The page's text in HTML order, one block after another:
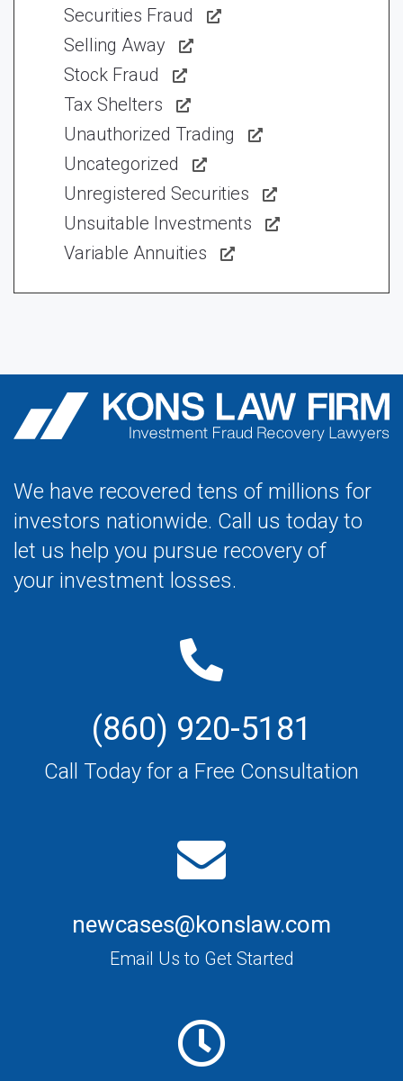
Securities Fraud
Selling Away
Stock Fraud
Tax Shelters
Unauthorized Trading
Uncategorized
Unregistered Securities
Unsuitable Investments
Variable Annuities
We have recovered tens of millions for
investors nationwide. Call us today to
let us help you pursue recovery of
your investment losses.
(860) 920-5181
Call Today for a Free Consultation
newcases@konslaw.com
Email Us to Get Started